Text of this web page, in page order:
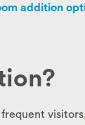
addition